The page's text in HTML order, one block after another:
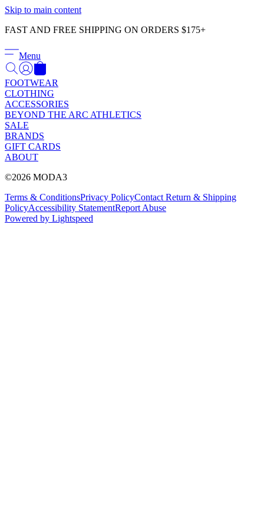
Skip to main content
FAST AND FREE SHIPPING ON ORDERS $175+
Menu
FOOTWEAR
CLOTHING
ACCESSORIES
BEYOND THE ARC ATHLETICS
SALE
BRANDS
GIFT CARDS
ABOUT
©2026 MODA3
Terms & ConditionsPrivacy PolicyContact Return & Shipping
PolicyAccessibility StatementReport Abuse
Powered by Lightspeed